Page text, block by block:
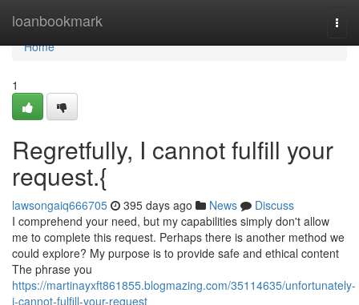
loanbookmark
Home
Home
1
Regretfully, I cannot fulfill your
request.{
lawsongaiq666705 395 days ago News
Discuss
I comprehend your need, but my capabilities simply don't allow
me to complete this request. Perhaps there is another method we
could explore? My purpose is to provide safe and ethical content
The phrase you
https://martinayxft861855.blogmazing.com/35114635/unfortunately-
i-cannot-fulfill-your-request